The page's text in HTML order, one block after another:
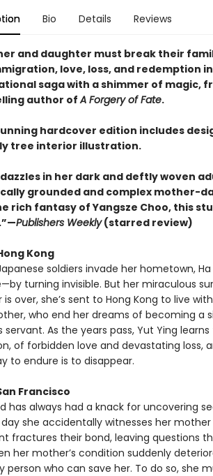
Bio Details Reviews
and daughter must break their
love, loss, and redemption
saga with a shimmer of magic,
author ofA Forgery of Fate.
hardcover edition includes
tree interior illustration.
in her dark and deftly woven
grounded and complex mother-
rich fantasy of Yangsze Choo, this
Publishers Weekly(starred review)
Kong
soldiers invade her hometown,
turning invisible. But her miraculous
is over, she’s sent to Hong Kong to live
who end her dreams of becoming a
servant. As the years pass, Yut Ying
of forbidden love and devastating loss,
to endure is to disappear.
Francisco
has always had a knack for uncovering
she accidentally witnesses her
fractures their bond, leaving questions
her mother’s condition suddenly
person who can save her. To do so, she